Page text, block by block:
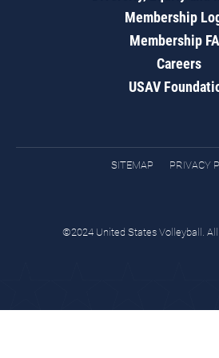
Membership
Membership
Careers
USAV
SITEMAP PRIVACY
©2024 United States Volleyball.